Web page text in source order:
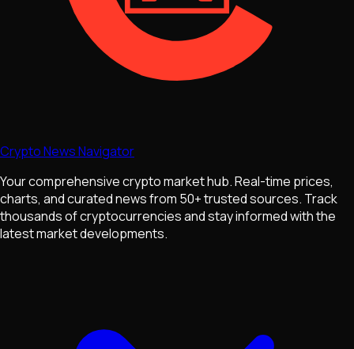
Crypto News Navigator
Your comprehensive crypto market hub. Real-time prices,
charts, and curated news from 50+ trusted sources. Track
thousands of cryptocurrencies and stay informed with the
latest market developments.